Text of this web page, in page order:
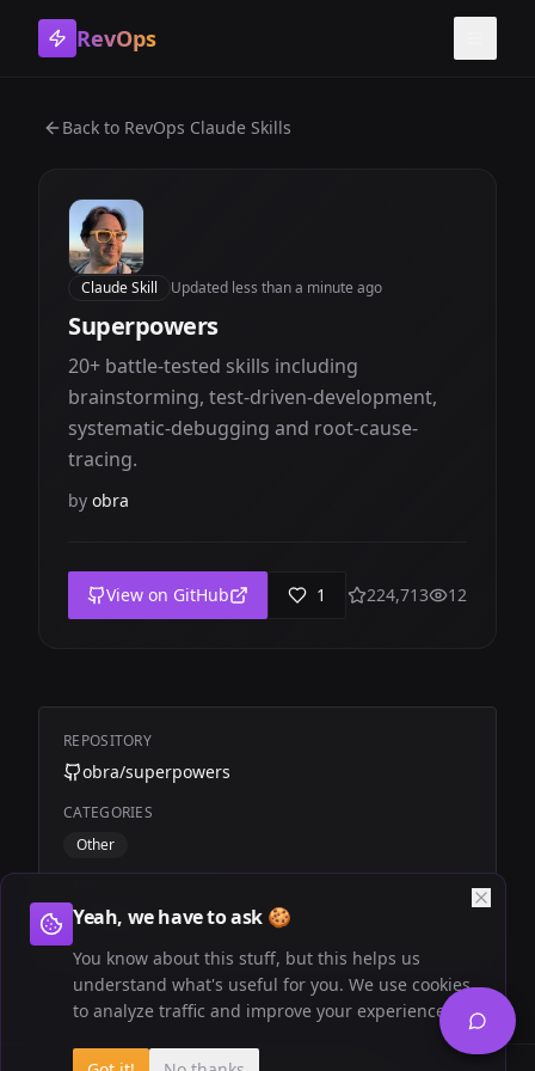
Yeah, we have to ask 🍪
You know about this stuff, but this helps us
understand what's useful for you. We use cookies
to analyze traffic and improve your experience.
RevOps
Back to RevOps Claude Skills
Claude Skill Updated less than a minute ago
Superpowers
20+ battle-tested skills including
brainstorming, test-driven-development,
systematic-debugging and root-cause-
tracing.
by obra
View on GitHub 1 224,713 12
REPOSITORY
obra/superpowers
CATEGORIES
Other
Productivity
Dev